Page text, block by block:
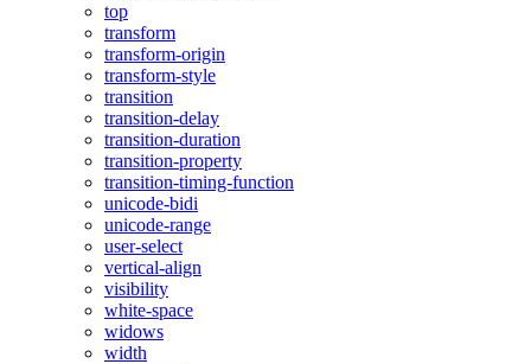
top
transform
transform-origin
transform-style
transition
transition-delay
transition-duration
transition-property
transition-timing-function
unicode-bidi
unicode-range
user-select
vertical-align
visibility
white-space
widows
width